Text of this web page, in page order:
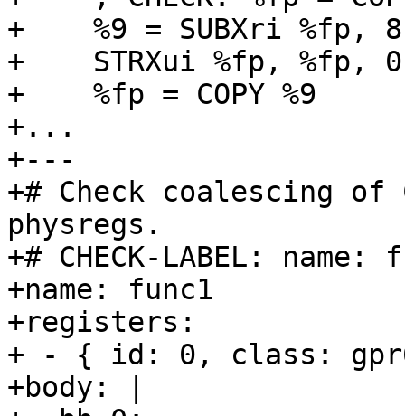
+    %9 = SUBXri %fp,
+    STRXui %fp, %fp, 0
+    %fp = COPY %9
+...
+---
+# Check coalescing of
physregs.
+# CHECK-LABEL: name:
+name: func1
+registers:
+ - { id: 0, class:
+body: |